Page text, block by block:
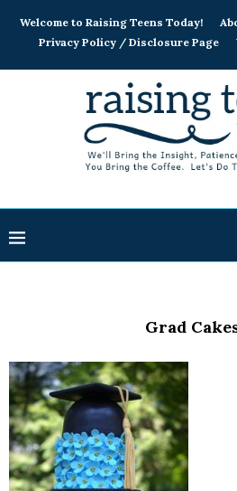
Welcome to Raising Teens Today!
Privacy Policy / Disclosure Page
Grad